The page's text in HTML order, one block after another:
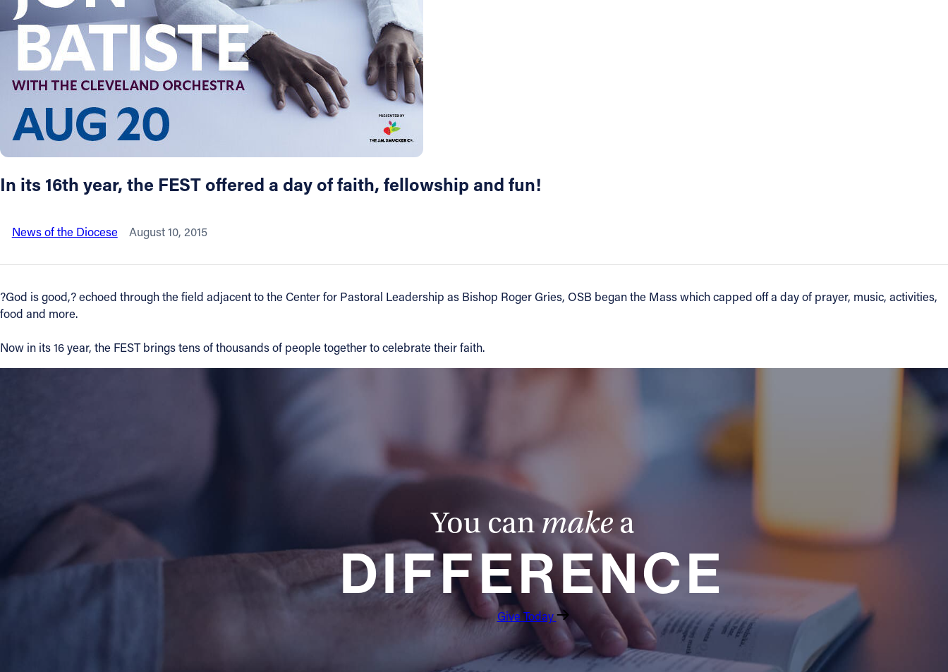
About
Offices/Departments
Directories
Resources
Jobs
Give
Contact Information
YOUTUBE
In its 16th year, the FEST offered a day of faith, fellowship and fun!
News of the Diocese August 10, 2015
?God is good,? echoed through the field adjacent to the Center for Pastoral Leadership as Bishop Roger Gries, OSB began the Mass which capped off a day of prayer, music, activities,
food and more.
Now in its 16 year, the FEST brings tens of thousands of people together to celebrate their faith.
You can make a
DIFFERENCE
Give Today